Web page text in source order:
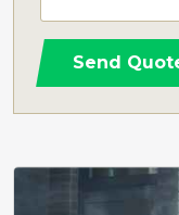
Send